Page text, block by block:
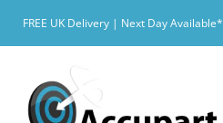
FREE UK Delivery | Next Day Available*